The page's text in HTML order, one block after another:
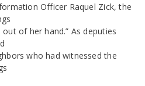
Officer Raquel Zick, the
of her hand.” As deputies
who had witnessed the